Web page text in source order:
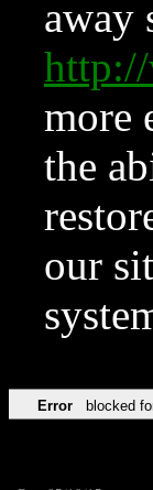
away
more
the
our
Error blocked